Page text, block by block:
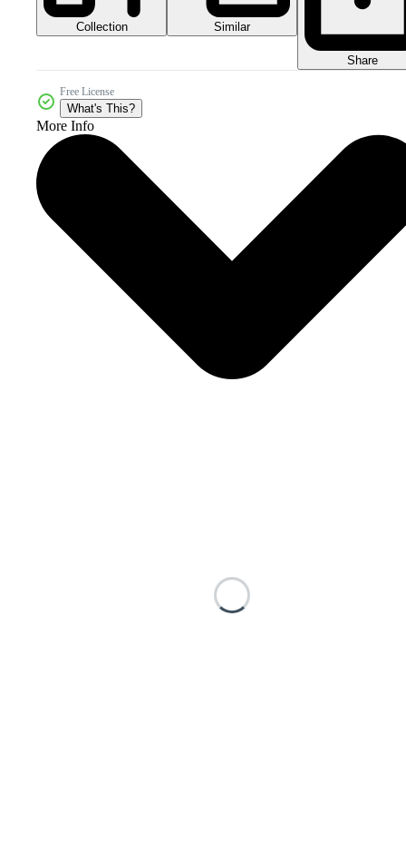
Collection Similar
Share
Free License
What's This?
More Info